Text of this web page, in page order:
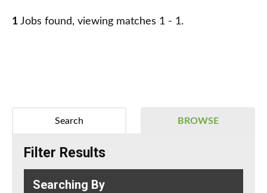
1 Jobs found, viewing matches 1 - 1.
BROWSE
Search
Filter Results
Searching By